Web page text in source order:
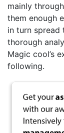
mainly
them enough
in turn
thorough
Magic cool’s
following.